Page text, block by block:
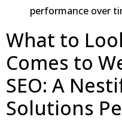
performance over
What to
Comes to
SEO: A
Solutions